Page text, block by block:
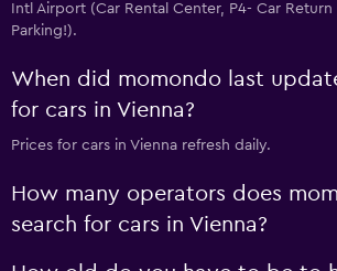
Intl Airport (Car Rental Center, P4- Car
Parking!).
When did momondo last
for cars in Vienna?
Prices for cars in Vienna refresh daily.
How many operators does
search for cars in Vienna?